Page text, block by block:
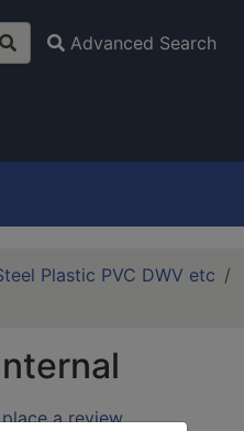
Advanced Search
Plastic PVC DWV etc
a review.